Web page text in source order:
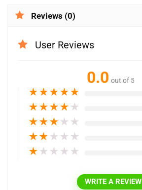
Reviews (0)
User Reviews
0.0 out of 5
★★★★★
★★★★ ★
★★★ ★ ★
★★ ★ ★ ★
★ ★ ★ ★ ★
WRITE A REVIEW